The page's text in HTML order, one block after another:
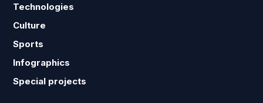
Technologies
Culture
Sports
Infographics
Special projects